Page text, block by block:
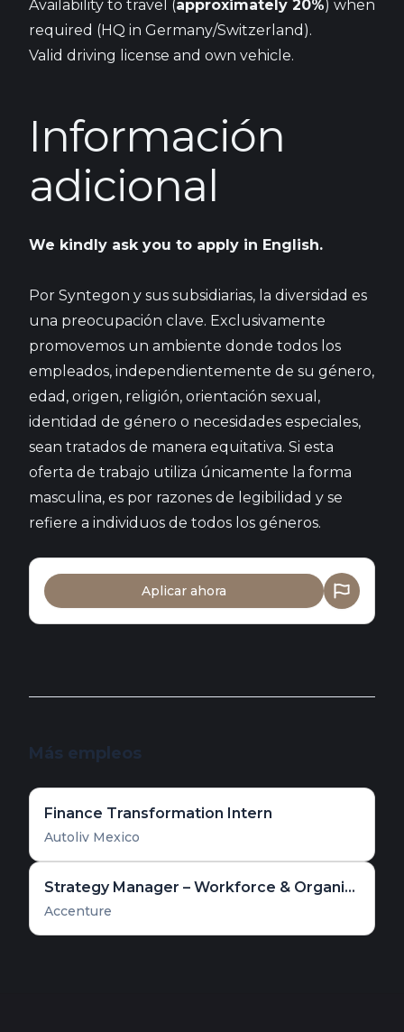
Availability to travel (approximately 20%) when
required (HQ in Germany/Switzerland).
Valid driving license and own vehicle.
Información
adicional
We kindly ask you to apply in English.
Por Syntegon y sus subsidiarias, la diversidad es
una preocupación clave. Exclusivamente
promovemos un ambiente donde todos los
empleados, independientemente de su género,
edad, origen, religión, orientación sexual,
identidad de género o necesidades especiales,
sean tratados de manera equitativa. Si esta
oferta de trabajo utiliza únicamente la forma
masculina, es por razones de legibilidad y se
refiere a individuos de todos los géneros.
Aplicar ahora
Más empleos
Finance Transformation Intern
Autoliv Mexico
Strategy Manager – Workforce & Organizational Transformation
Accenture